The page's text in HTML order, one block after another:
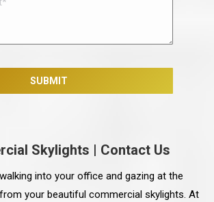
Skylights | Contact Us
into your office and gazing at the
your beautiful commercial skylights. At